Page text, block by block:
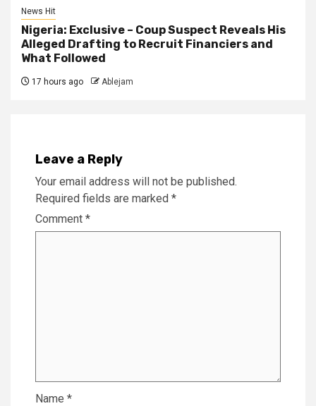
News Hit
Nigeria: Exclusive – Coup Suspect Reveals His
Alleged Drafting to Recruit Financiers and
What Followed
17 hours ago Ablejam
Leave a Reply
Your email address will not be published.
Required fields are marked *
Comment *
Name *